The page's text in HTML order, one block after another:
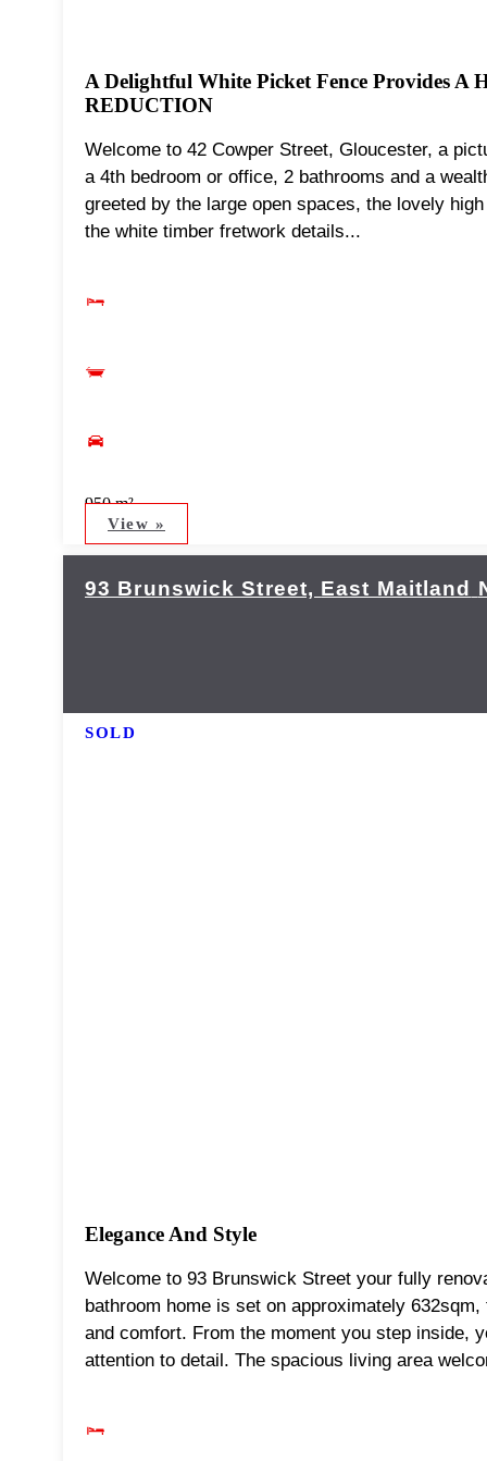
A Delightful White Picket Fence Provides
REDUCTION
Welcome to 42 Cowper Street, Gloucester, a
a 4th bedroom or office, 2 bathrooms and a
greeted by the large open spaces, the lovely
the white timber fretwork details...
950 m²
View »
93 Brunswick Street, East Maitland
SOLD
Elegance And Style
Welcome to 93 Brunswick Street your fully
bathroom home is set on approximately
and comfort. From the moment you step inside,
attention to detail. The spacious living area